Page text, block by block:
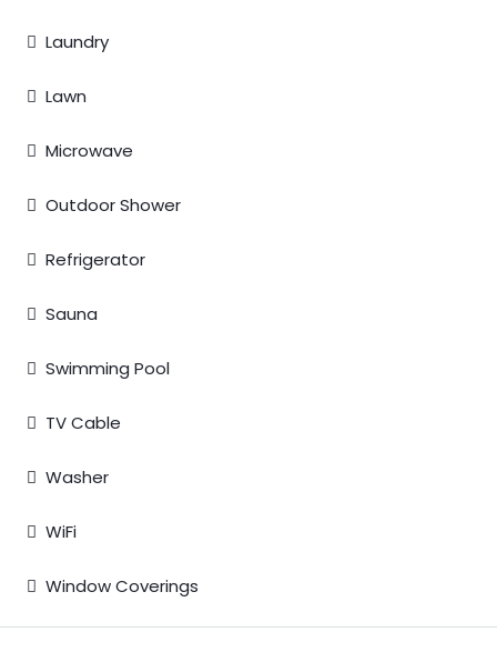
Laundry
Lawn
Microwave
Outdoor Shower
Refrigerator
Sauna
Swimming Pool
TV Cable
Washer
WiFi
Window Coverings